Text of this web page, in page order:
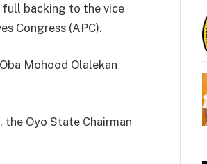
full backing to the vice
Congress (APC).
Mohood Olalekan
Oyo State Chairman